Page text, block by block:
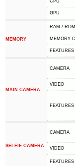
CPU
GPU
MEMORY
RAM / ROM
MEMORY
FEATURES
MAIN CAMERA
CAMERA
VIDEO
FEATURES
SELFIE CAMERA
CAMERA
VIDEO
FEATURES